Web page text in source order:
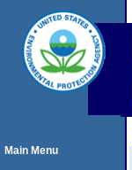
Main Menu